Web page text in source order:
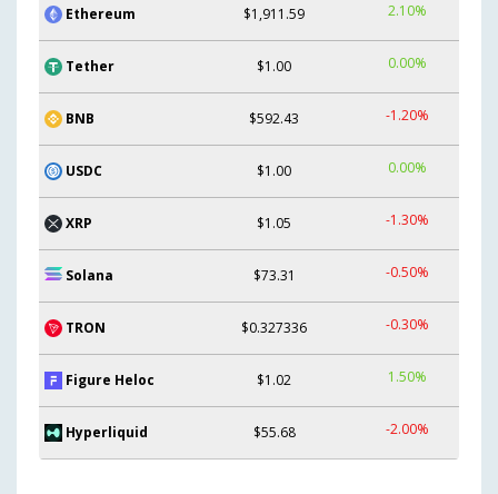
Ethereum $1,911.59 2.10%
Tether $1.00 0.00%
BNB $592.43 -1.20%
USDC $1.00 0.00%
XRP $1.05 -1.30%
Solana $73.31 -0.50%
TRON $0.327336 -0.30%
Figure Heloc $1.02 1.50%
Hyperliquid $55.68 -2.00%